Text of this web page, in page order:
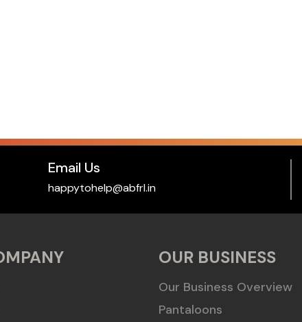
Email Us
happytohelp@abfrl.in
OUR BUSINESS
Our Business Overview
Pantaloons